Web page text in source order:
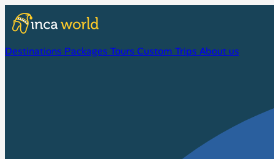
Destinations Packages Tours Custom Trips About us